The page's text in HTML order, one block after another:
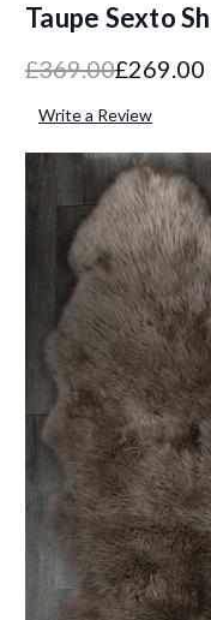
Taupe Sexto
£369.00£269.00
Write a Review